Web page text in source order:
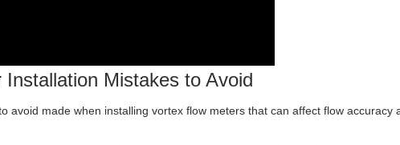
Mistakes to Avoid
avoid made when installing vortex flow meters that can affect flow accuracy